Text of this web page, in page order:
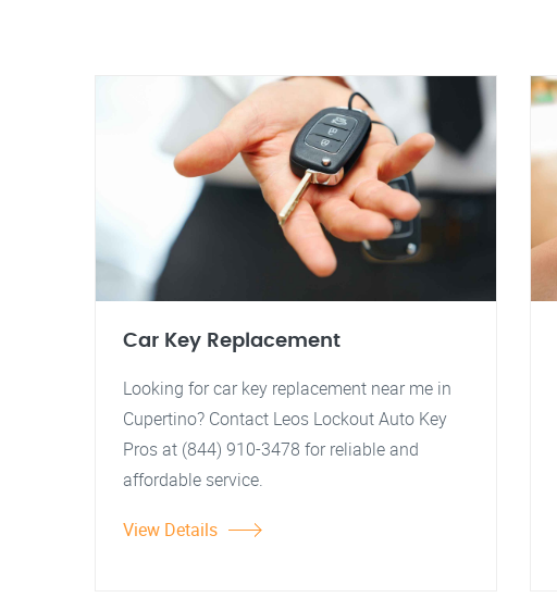
Car Key Replacement
Looking for car key replacement near me in
Cupertino? Contact Leos Lockout Auto Key
Pros at (844) 910-3478 for reliable and
affordable service.
View Details